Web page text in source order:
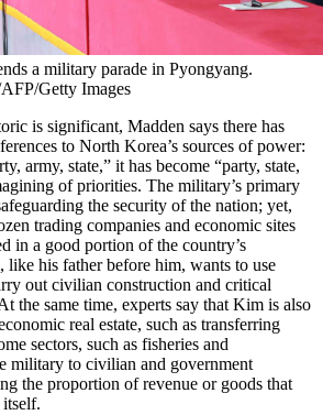
a military parade in Pyongyang.
Getty Images
is significant, Madden says there has
to North Korea’s sources of power:
army, state,” it has become “party, state,
of priorities. The military’s primary
the security of the nation; yet,
trading companies and economic sites
in a good portion of the country’s
his father before him, wants to use
out civilian construction and critical
the same time, experts say that Kim is also
real estate, such as transferring
sectors, such as fisheries and
military to civilian and government
the proportion of revenue or goods that